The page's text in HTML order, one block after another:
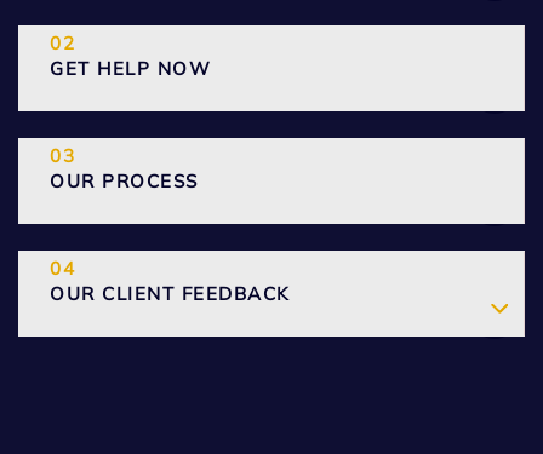
GET HELP NOW
OUR PROCESS
OUR CLIENT FEEDBACK